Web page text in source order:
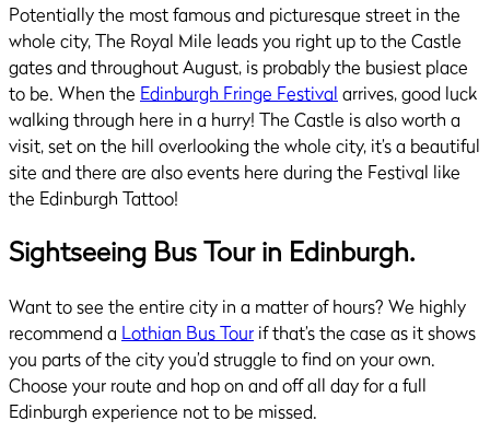
Potentially the most famous and picturesque street in the
whole city, The Royal Mile leads you right up to the Castle
gates and throughout August, is probably the busiest place
to be. When the Edinburgh Fringe Festival arrives, good luck
walking through here in a hurry! The Castle is also worth a
visit, set on the hill overlooking the whole city, it’s a beautiful
site and there are also events here during the Festival like
the Edinburgh Tattoo!
Sightseeing Bus Tour in Edinburgh.
Want to see the entire city in a matter of hours? We highly
recommend a Lothian Bus Tour if that’s the case as it shows
you parts of the city you’d struggle to find on your own.
Choose your route and hop on and off all day for a full
Edinburgh experience not to be missed.